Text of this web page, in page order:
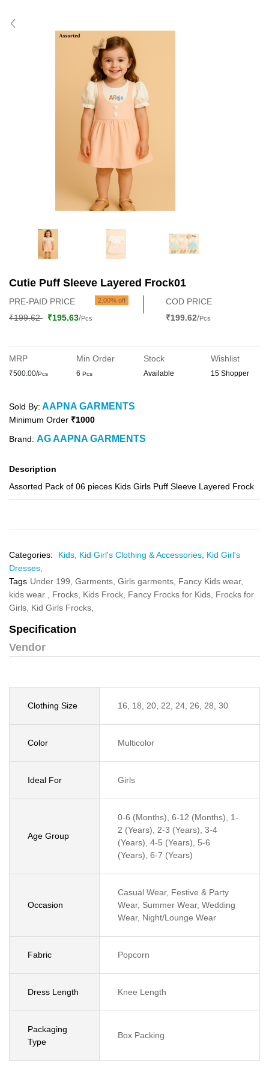
Cutie Puff Sleeve Layered Frock01
PRE-PAID PRICE 2.00% off
₹199.62 ₹195.63/Pcs
COD PRICE
₹199.62/Pcs
MRP
₹500.00/Pcs
Min Order
6 Pcs
Stock
Available
Wishlist
15 Shopper
Sold By: AAPNA GARMENTS
Minimum Order ₹1000
Brand: AG AAPNA GARMENTS
Description
Assorted Pack of 06 pieces Kids Girls Puff Sleeve Layered Frock
Categories: Kids, Kid Girl's Clothing & Accessories, Kid Girl's
Dresses,
Tags Under 199, Garments, Girls garments, Fancy Kids wear,
kids wear , Frocks, Kids Frock, Fancy Frocks for Kids, Frocks for
Girls, Kid Girls Frocks,
Specification
Vendor
Clothing Size 16, 18, 20, 22, 24, 26, 28, 30
Color Multicolor
Ideal For Girls
Age Group
0-6 (Months), 6-12 (Months), 1-
2 (Years), 2-3 (Years), 3-4
(Years), 4-5 (Years), 5-6
(Years), 6-7 (Years)
Occasion
Casual Wear, Festive & Party
Wear, Summer Wear, Wedding
Wear, Night/Lounge Wear
Fabric Popcorn
Dress Length Knee Length
Packaging
Type
Box Packing